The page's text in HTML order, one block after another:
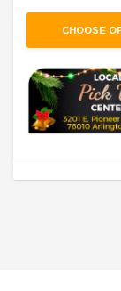
CHOOSE